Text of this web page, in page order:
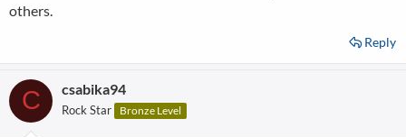
others.
Reply
C csabika94
Rock Star Bronze Level